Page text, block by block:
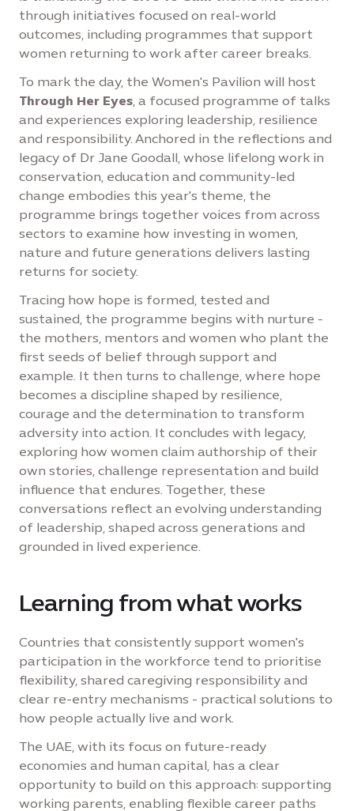
through initiatives focused on real-world
outcomes, including programmes that support
women returning to work after career breaks.
To mark the day, the Women's Pavilion will host
Through Her Eyes, a focused programme of talks
and experiences exploring leadership, resilience
and responsibility. Anchored in the reflections and
legacy of Dr Jane Goodall, whose lifelong work in
conservation, education and community-led
change embodies this year's theme, the
programme brings together voices from across
sectors to examine how investing in women,
nature and future generations delivers lasting
returns for society.
Tracing how hope is formed, tested and
sustained, the programme begins with nurture -
the mothers, mentors and women who plant the
first seeds of belief through support and
example. It then turns to challenge, where hope
becomes a discipline shaped by resilience,
courage and the determination to transform
adversity into action. It concludes with legacy,
exploring how women claim authorship of their
own stories, challenge representation and build
influence that endures. Together, these
conversations reflect an evolving understanding
of leadership, shaped across generations and
grounded in lived experience.
Learning from what works
Countries that consistently support women's
participation in the workforce tend to prioritise
flexibility, shared caregiving responsibility and
clear re-entry mechanisms - practical solutions to
how people actually live and work.
The UAE, with its focus on future-ready
economies and human capital, has a clear
opportunity to build on this approach: supporting
working parents, enabling flexible career paths